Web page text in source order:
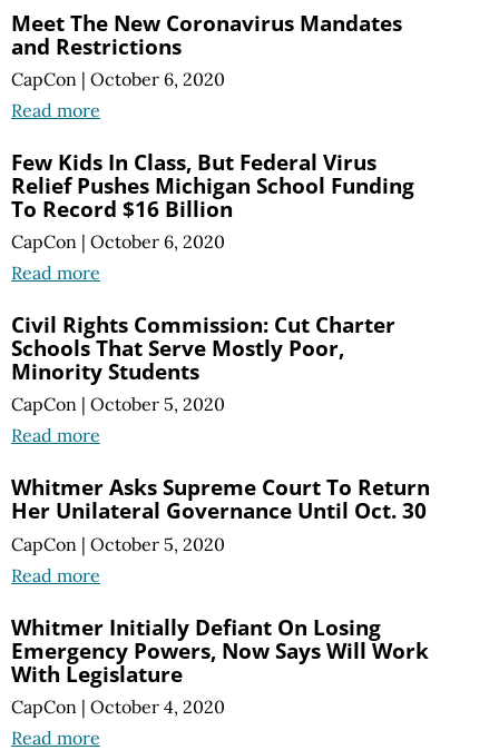
Meet The New Coronavirus Mandates
and Restrictions
CapCon | October 6, 2020
Read more
Few Kids In Class, But Federal Virus
Relief Pushes Michigan School Funding
To Record $16 Billion
CapCon | October 6, 2020
Read more
Civil Rights Commission: Cut Charter
Schools That Serve Mostly Poor,
Minority Students
CapCon | October 5, 2020
Read more
Whitmer Asks Supreme Court To Return
Her Unilateral Governance Until Oct. 30
CapCon | October 5, 2020
Read more
Whitmer Initially Defiant On Losing
Emergency Powers, Now Says Will Work
With Legislature
CapCon | October 4, 2020
Read more